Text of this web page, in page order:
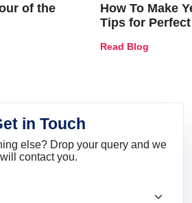
of the
How To Make
Tips for
Read Blog
in Touch
else? Drop your query and we
will contact you.